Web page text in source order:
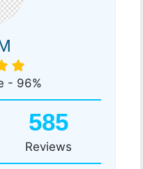
- 96%
585
Reviews